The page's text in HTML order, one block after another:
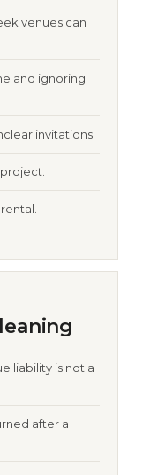
venues can
and ignoring
invitations.
liability is not a
after a